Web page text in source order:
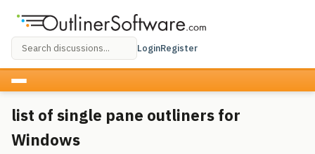
LoginRegister
list of single pane outliners for
Windows